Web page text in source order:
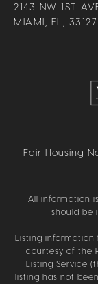
2143 NW 1ST
MIAMI, FL, 33127
Fair Housing
All information
should be
Listing information
courtesy of the
Listing Service
listing has not